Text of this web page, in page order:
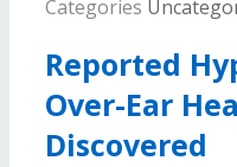
Categories
Reported
Over-Ear
Discovered